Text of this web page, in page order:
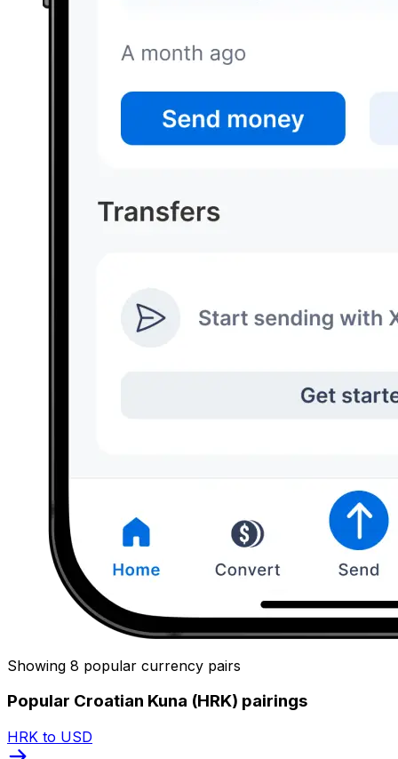
Showing 8 popular currency pairs
Popular Croatian Kuna (HRK) pairings
HRK to USD